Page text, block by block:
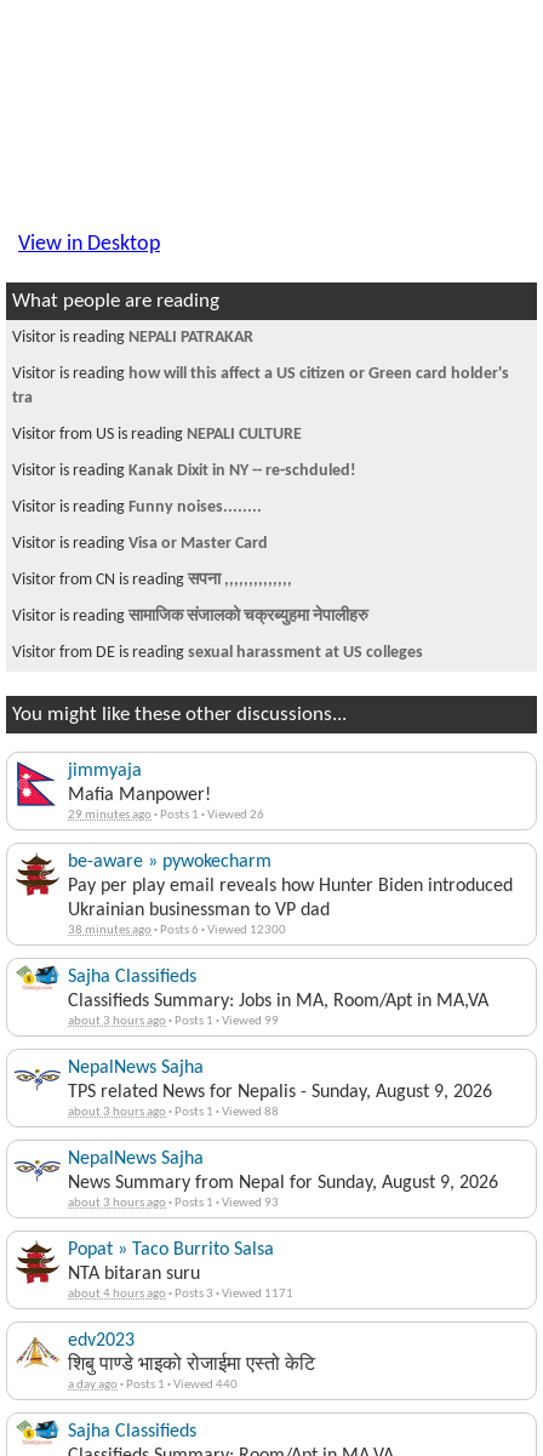
View in Desktop
What people are reading
Visitor is reading NEPALI PATRAKAR
Visitor is reading how will this affect a US citizen or Green card holder's
tra
Visitor from US is reading NEPALI CULTURE
Visitor is reading Kanak Dixit in NY -- re-schduled!
Visitor is reading Funny noises........
Visitor is reading Visa or Master Card
Visitor from CN is reading सपना ,,,,,,,,,,,,,,
Visitor is reading सामाजिक संजालको चक्रब्युहमा नेपालीहरु
Visitor from DE is reading sexual harassment at US colleges
You might like these other discussions...
jimmyaja
Mafia Manpower!
29 minutes ago· Posts 1 ·Viewed 26
be-aware » pywokecharm
Pay per play email reveals how Hunter Biden introduced
Ukrainian businessman to VP dad
38 minutes ago· Posts 6 ·Viewed 12300
Sajha Classifieds
Classifieds Summary: Jobs in MA, Room/Apt in MA,VA
about 3 hours ago· Posts 1 ·Viewed 99
NepalNews Sajha
TPS related News for Nepalis - Sunday, August 9, 2026
about 3 hours ago· Posts 1 ·Viewed 88
NepalNews Sajha
News Summary from Nepal for Sunday, August 9, 2026
about 3 hours ago· Posts 1 ·Viewed 93
Popat » Taco Burrito Salsa
NTA bitaran suru
about 4 hours ago· Posts 3 ·Viewed 1171
edv2023
शिबु पाण्डे भाइको रोजाईमा एस्तो केटि
a day ago· Posts 1 ·Viewed 440
Sajha Classifieds